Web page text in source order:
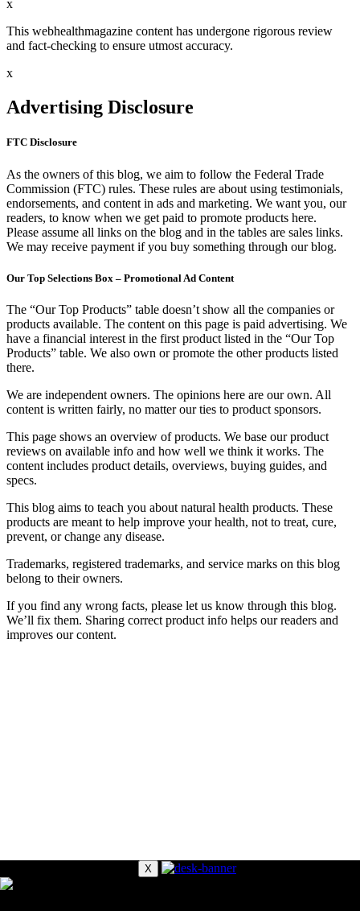
X
x
This webhealthmagazine content has undergone rigorous review
and fact-checking to ensure utmost accuracy.
x
Advertising Disclosure
FTC Disclosure
As the owners of this blog, we aim to follow the Federal Trade
Commission (FTC) rules. These rules are about using testimonials,
endorsements, and content in ads and marketing. We want you, our
readers, to know when we get paid to promote products here.
Please assume all links on the blog and in the tables are sales links.
We may receive payment if you buy something through our blog.
Our Top Selections Box – Promotional Ad Content
The “Our Top Products” table doesn’t show all the companies or
products available. The content on this page is paid advertising. We
have a financial interest in the first product listed in the “Our Top
Products” table. We also own or promote the other products listed
there.
We are independent owners. The opinions here are our own. All
content is written fairly, no matter our ties to product sponsors.
This page shows an overview of products. We base our product
reviews on available info and how well we think it works. The
content includes product details, overviews, buying guides, and
specs.
This blog aims to teach you about natural health products. These
products are meant to help improve your health, not to treat, cure,
prevent, or change any disease.
Trademarks, registered trademarks, and service marks on this blog
belong to their owners.
If you find any wrong facts, please let us know through this blog.
We’ll fix them. Sharing correct product info helps our readers and
improves our content.